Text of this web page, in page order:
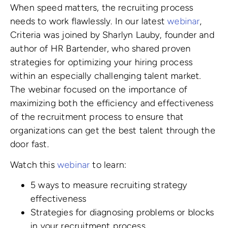
When speed matters, the recruiting process
needs to work flawlessly. In our latestwebinar,
Criteria was joined by Sharlyn Lauby, founder and
author of HR Bartender, who shared proven
strategies for optimizing your hiring process
within an especially challenging talent market.
The webinar focused on the importance of
maximizing both the efficiency and effectiveness
of the recruitment process to ensure that
organizations can get the best talent through the
door fast.
Watch this webinar to learn:
5 ways to measure recruiting strategy
effectiveness
Strategies for diagnosing problems or blocks